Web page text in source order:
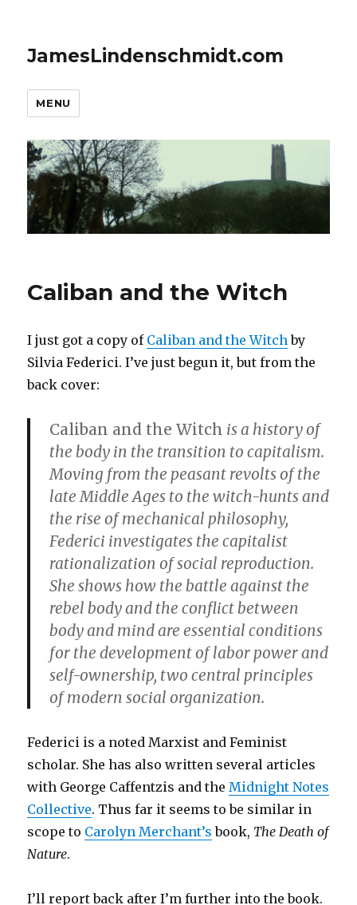
JamesLindenschmidt.com
MENU
Caliban and the Witch
I just got a copy of Caliban and the Witchby
Silvia Federici. I’ve just begun it, but from the
back cover:
Caliban and the Witch is a history of
the body in the transition to capitalism.
Moving from the peasant revolts of the
late Middle Ages to the witch-hunts and
the rise of mechanical philosophy,
Federici investigates the capitalist
rationalization of social reproduction.
She shows how the battle against the
rebel body and the conflict between
body and mind are essential conditions
for the development of labor power and
self-ownership, two central principles
of modern social organization.
Federici is a noted Marxist and Feminist
scholar. She has also written several articles
with George Caffentzis and theMidnight Notes
Collective. Thus far it seems to be similar in
scope to Carolyn Merchant’s book, The Death of
Nature.
I’ll report back after I’m further into the book.